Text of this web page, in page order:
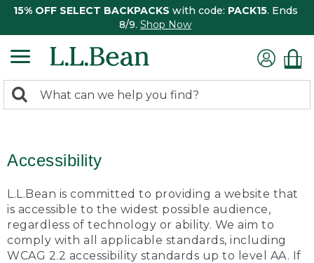
15% OFF SELECT BACKPACKS with code: PACK15. Ends
8/9. Shop Now
search
Search:
Accessibility
L.L.Bean is committed to providing a website that
is accessible to the widest possible audience,
regardless of technology or ability. We aim to
comply with all applicable standards, including
WCAG 2.2 accessibility standards up to level AA. If